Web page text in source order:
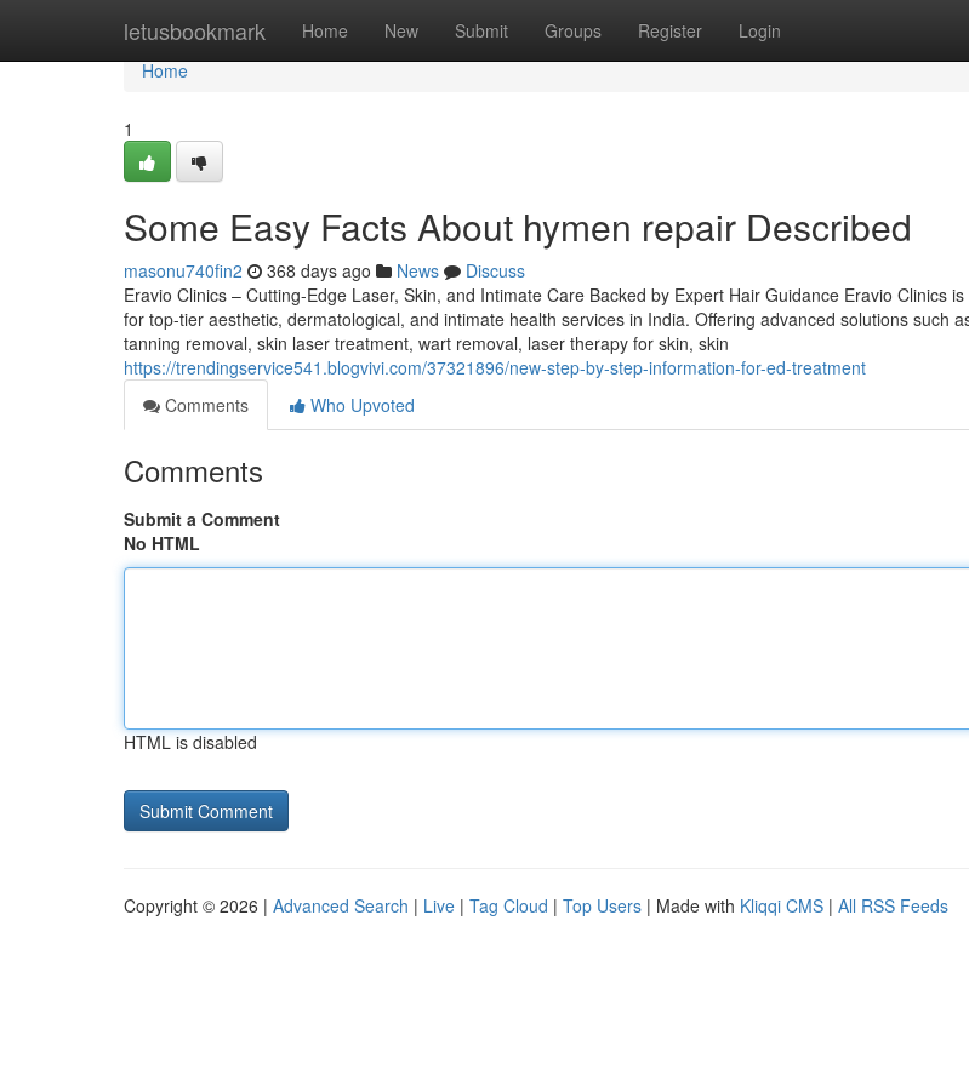
letusbookmark Home New Submit Groups Register Login
Home
Home
1
Some Easy Facts About hymen repair Described
masonu740fin2 368 days ago News
Discuss
Eravio Clinics – Cutting-Edge Laser, Skin, and Intimate Care Backed by Expert Hair Guidance Eravio Clinics
for top-tier aesthetic, dermatological, and intimate health services in India. Offering advanced solutions such
tanning removal, skin laser treatment, wart removal, laser therapy for skin, skin
https://trendingservice541.blogvivi.com/37321896/new-step-by-step-information-for-ed-treatment
Comments
Who Upvoted
Comments
Submit a Comment
No HTML
HTML is disabled
Copyright © 2026 | Advanced Search | Live | Tag Cloud | Top Users | Made with Kliqqi CMS | All RSS Feeds